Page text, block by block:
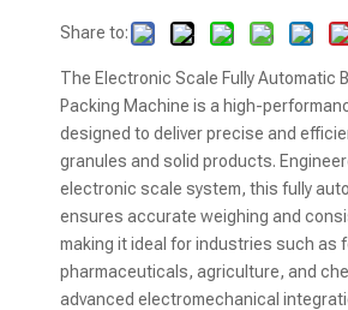
Share to:
The Electronic Scale Fully Automatic
Packing Machine is a high-
designed to deliver precise and
granules and solid products.
electronic scale system, this fully
ensures accurate weighing and
making it ideal for industries such as
pharmaceuticals, agriculture, and
advanced electromechanical